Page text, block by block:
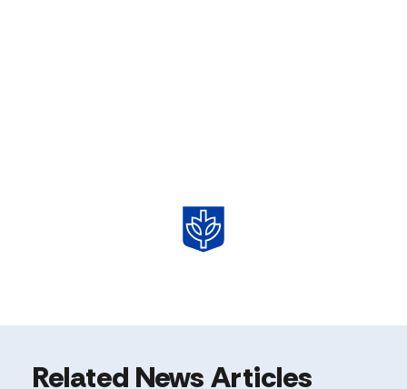
Related News Articles